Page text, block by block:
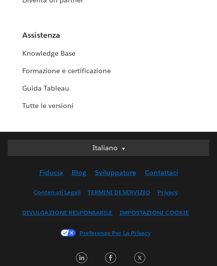
Assistenza
Knowledge Base
Formazione e certificazione
Guida Tableau
Tutte le versioni
Italiano
Italiano
English (UK)
Français (Canada)
한국어
Fiducia Blog Sviluppatore Contattaci
Contenuti Legali TERMINI DI SERVIZIO Privacy
DIVULGAZIONE RESPONSABILE IMPOSTAZIONI COOKIE
Preferenze Per La Privacy
LinkedInFacebook